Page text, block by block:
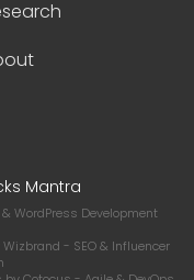
Mantra
WordPress Development
Wizbrand - SEO & Influencer